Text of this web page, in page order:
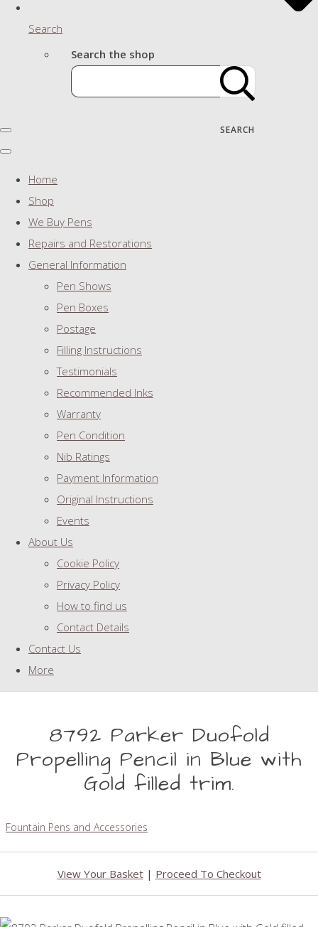
Search
Search the shop
SEARCH
Home
Shop
We Buy Pens
Repairs and Restorations
General Information
Pen Shows
Pen Boxes
Postage
Filling Instructions
Testimonials
Recommended Inks
Warranty
Pen Condition
Nib Ratings
Payment Information
Original Instructions
Events
About Us
Cookie Policy
Privacy Policy
How to find us
Contact Details
Contact Us
More
8792 Parker Duofold
Propelling Pencil in Blue with
Gold filled trim.
Fountain Pens and Accessories
View Your Basket| Proceed To Checkout